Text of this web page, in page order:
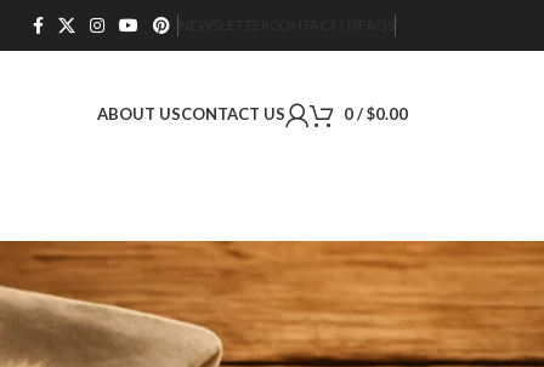
ABOUT USCONTACT US 0/$0.00